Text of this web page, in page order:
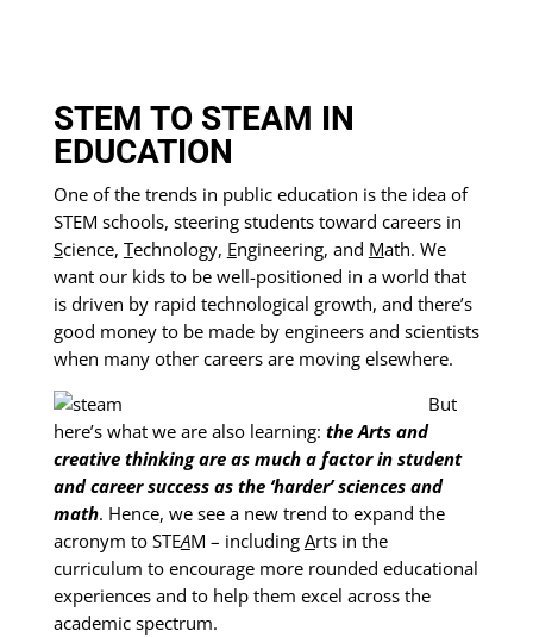
STEM TO STEAM IN
EDUCATION
One of the trends in public education is the idea of
STEM schools, steering students toward careers in
Science, Technology, Engineering, and Math. We
want our kids to be well-positioned in a world that
is driven by rapid technological growth, and there’s
good money to be made by engineers and scientists
when many other careers are moving elsewhere.
But
here’s what we are also learning: the Arts and
creative thinking are as much a factor in student
and career success as the ‘harder’ sciences and
math. Hence, we see a new trend to expand the
acronym to STEAM – including Arts in the
curriculum to encourage more rounded educational
experiences and to help them excel across the
academic spectrum.